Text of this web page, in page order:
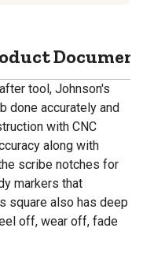
tool, Johnson's
done accurately and
with CNC
along with
scribe notches for
markers that
square also has deep
off, wear off, fade